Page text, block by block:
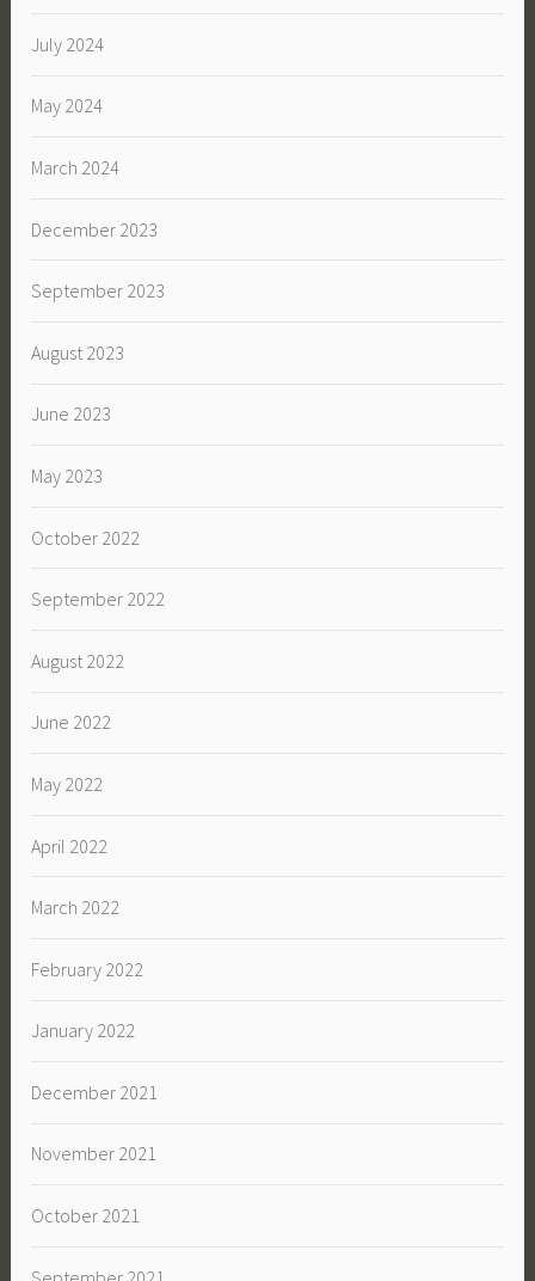
July 2024
May 2024
March 2024
December 2023
September 2023
August 2023
June 2023
May 2023
October 2022
September 2022
August 2022
June 2022
May 2022
April 2022
March 2022
February 2022
January 2022
December 2021
November 2021
October 2021